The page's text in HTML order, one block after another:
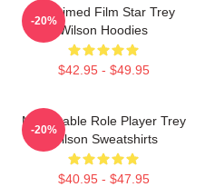
Acclaimed Film Star Trey
Wilson Hoodies
$42.95 - $49.95
-20%
Memorable Role Player Trey
Wilson Sweatshirts
$40.95 - $47.95
-20%